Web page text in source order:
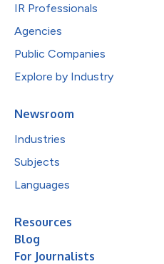
IR Professionals
Agencies
Public Companies
Explore by Industry
Newsroom
Industries
Subjects
Languages
Resources
Blog
For Journalists